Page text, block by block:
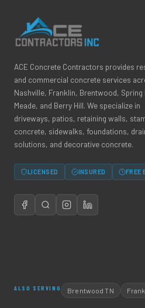
ACE Concrete Contractors provides
and commercial concrete services
Nashville, Franklin, Brentwood, Spring
Meade, and Berry Hill. We specialize in
driveways, patios, retaining walls,
concrete, sidewalks, foundations,
solutions, and decorative concrete.
LICENSED INSURED FREE
ALSO SERVING Brentwood TN